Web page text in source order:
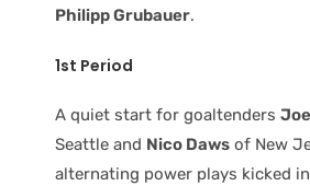
Philipp Grubauer.
1st Period
A quiet start for goaltenders
Seattle and Nico Daws of New
alternating power plays kicked